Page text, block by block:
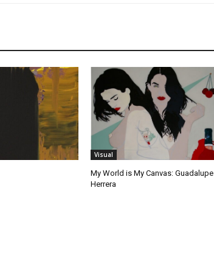
Visual
My World is My Canvas: Guadalupe
Herrera